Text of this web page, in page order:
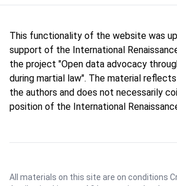
This functionality of the website was
support of the International
the project "Open data advocacy
during martial law". The material
the authors and does not necessarily
position of the International
All materials on this site are on conditions